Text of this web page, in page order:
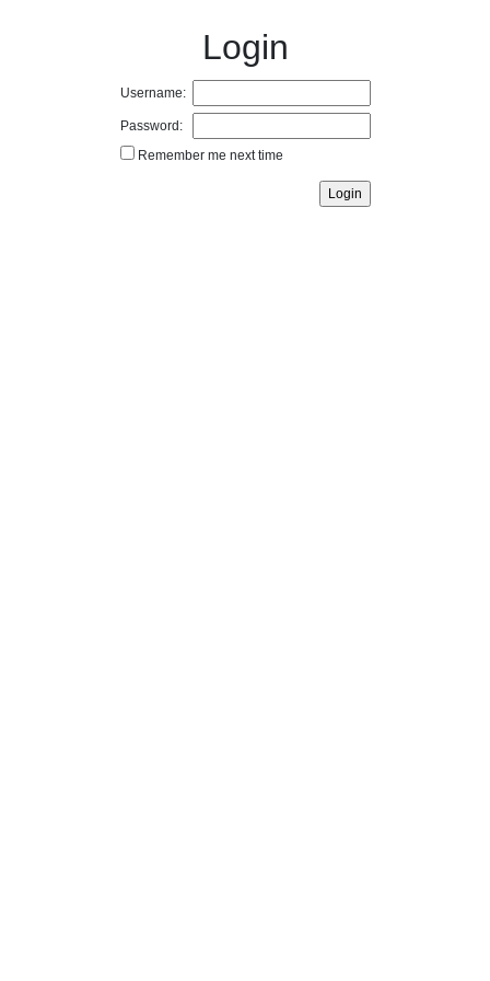
Login
Username:
Password:
Remember me next time